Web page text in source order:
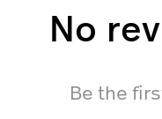
No
Be the